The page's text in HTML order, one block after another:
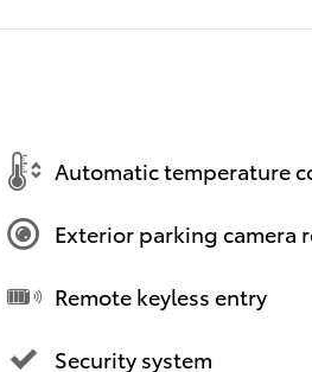
Automatic temperature
Exterior parking camera
Remote keyless entry
Security system